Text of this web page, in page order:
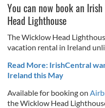
You can now book an
Head Lighthouse
The Wicklow Head
vacation rental in Ireland
Read More: IrishCentral
Ireland this May
Available for booking on
the Wicklow Head